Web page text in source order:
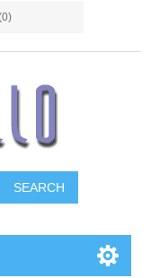
SEARCH